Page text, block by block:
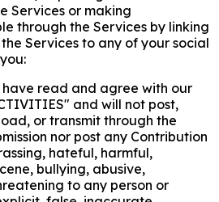
Services or making
through the Services by linking
Services to any of your social
read and agree with our
and will not post,
or transmit through the
nor post any Contribution
hateful, harmful,
bullying, abusive,
to any person or